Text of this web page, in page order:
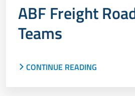
ABF Freight
Teams
Meet the ABF Freight Road and
CONTINUE READING